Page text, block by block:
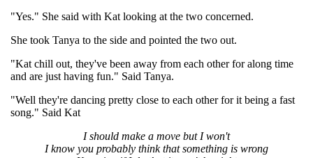
"Yes." She said with Kat looking at the two concerned.
She took Tanya to the side and pointed the two out.
"Kat chill out, they've been away from each other for along time
and are just having fun." Said Tanya.
"Well they're dancing pretty close to each other for it being a fast
song." Said Kat
I should make a move but I won't
I know you probably think that something is wrong